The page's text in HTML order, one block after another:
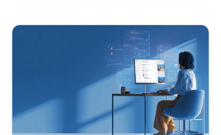
2025 AI Customer Support Guide: Success Strategies